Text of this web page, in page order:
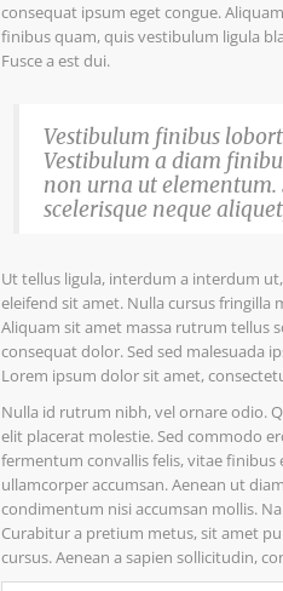
consequat ipsum eget congue.
finibus quam, quis vestibulum ligula
Fusce a est dui.
Vestibulum finibus
Vestibulum a diam
non urna ut elementum.
scelerisque neque
Ut tellus ligula, interdum a interdum
eleifend sit amet. Nulla cursus
Aliquam sit amet massa rutrum tellus
consequat dolor. Sed sed malesuada
Lorem ipsum dolor sit amet,
Nulla id rutrum nibh, vel ornare odio.
elit placerat molestie. Sed commodo
fermentum convallis felis, vitae
ullamcorper accumsan. Aenean ut
condimentum nisi accumsan mollis.
Curabitur a pretium metus, sit amet
cursus. Aenean a sapien sollicitudin,